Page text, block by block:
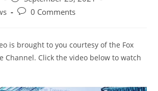
published:
Post0 Comments
is brought to you courtesy of the Fox
Channel. Click the video below to watch